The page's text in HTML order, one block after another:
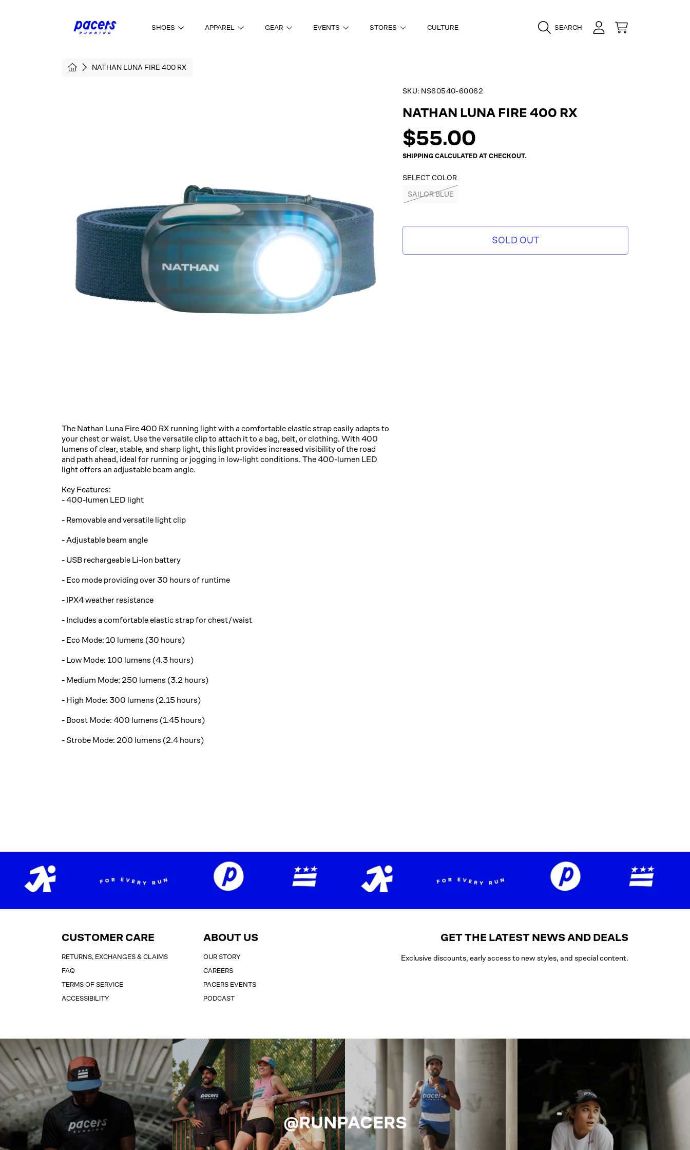
SKIP TO CONTENT
SHOES APPAREL GEAR EVENTS STORES CULTURE SEARCH LOGIN CART
HOMENATHAN LUNA FIRE 400 RX
SKU: NS60540-60062
NATHAN LUNA FIRE 400 RX
Regular
price
$55.00
SHIPPING CALCULATED AT CHECKOUT.
SELECT COLOR
SAILOR BLUE
SOLD OUT
The Nathan Luna Fire 400 RX running light with a comfortable elastic strap easily adapts to
your chest or waist. Use the versatile clip to attach it to a bag, belt, or clothing. With 400
lumens of clear, stable, and sharp light, this light provides increased visibility of the road
and path ahead, ideal for running or jogging in low-light conditions. The 400-lumen LED
light offers an adjustable beam angle.
Key Features:
- 400-lumen LED light
- Removable and versatile light clip
- Adjustable beam angle
- USB rechargeable Li-Ion battery
- Eco mode providing over 30 hours of runtime
- IPX4 weather resistance
- Includes a comfortable elastic strap for chest/waist
- Eco Mode: 10 lumens (30 hours)
- Low Mode: 100 lumens (4.3 hours)
- Medium Mode: 250 lumens (3.2 hours)
- High Mode: 300 lumens (2.15 hours)
- Boost Mode: 400 lumens (1.45 hours)
- Strobe Mode: 200 lumens (2.4 hours)
CUSTOMER CARE
RETURNS, EXCHANGES & CLAIMS
FAQ
TERMS OF SERVICE
ACCESSIBILITY
ABOUT US
OUR STORY
CAREERS
PACERS EVENTS
PODCAST
GET THE LATEST NEWS AND DEALS
Exclusive discounts, early access to new styles, and special content.
@RUNPACERS